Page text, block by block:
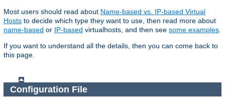
Most users should read about Name-based vs. IP-based Virtual
Hosts to decide which type they want to use, then read more about
name-based or IP-based virtualhosts, and then see some examples
If you want to understand all the details, then you can come back to
this page.
Configuration File